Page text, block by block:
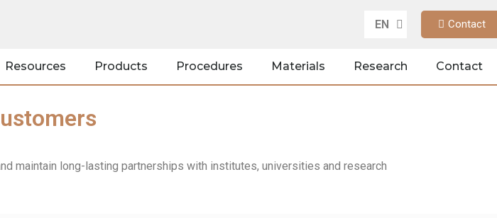
EN
DE Contact
Resources Products Procedures Materials Research Contact
maintain long-lasting partnerships with institutes, universities and research